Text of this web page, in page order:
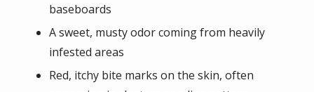
baseboards
A sweet, musty odor coming from heavily
infested areas
Red, itchy bite marks on the skin, often